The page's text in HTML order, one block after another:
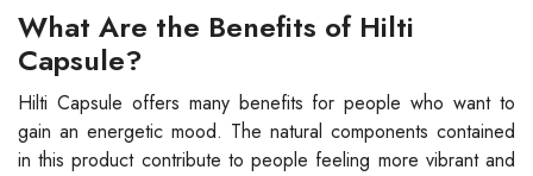
What Are the Benefits of Hilti
Capsule?
Hilti Capsule offers many benefits for people who want to
gain an energetic mood. The natural components contained
in this product contribute to people feeling more vibrant and